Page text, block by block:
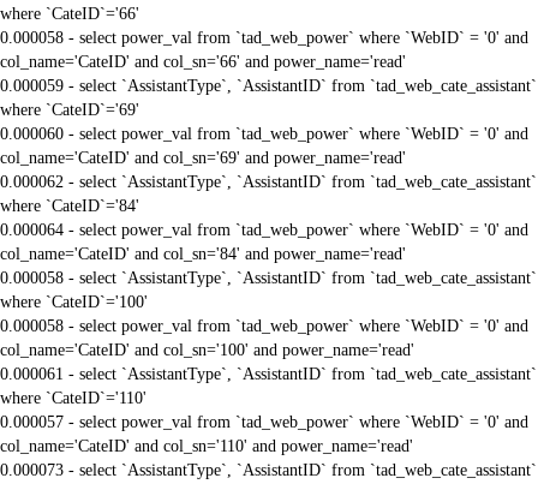
where `CateID`='66'
0.000058 - select power_val from `tad_web_power` where `WebID` = '0' and
col_name='CateID' and col_sn='66' and power_name='read'
0.000059 - select `AssistantType`, `AssistantID` from `tad_web_cate_assistant`
where `CateID`='69'
0.000060 - select power_val from `tad_web_power` where `WebID` = '0' and
col_name='CateID' and col_sn='69' and power_name='read'
0.000062 - select `AssistantType`, `AssistantID` from `tad_web_cate_assistant`
where `CateID`='84'
0.000064 - select power_val from `tad_web_power` where `WebID` = '0' and
col_name='CateID' and col_sn='84' and power_name='read'
0.000058 - select `AssistantType`, `AssistantID` from `tad_web_cate_assistant`
where `CateID`='100'
0.000058 - select power_val from `tad_web_power` where `WebID` = '0' and
col_name='CateID' and col_sn='100' and power_name='read'
0.000061 - select `AssistantType`, `AssistantID` from `tad_web_cate_assistant`
where `CateID`='110'
0.000057 - select power_val from `tad_web_power` where `WebID` = '0' and
col_name='CateID' and col_sn='110' and power_name='read'
0.000073 - select `AssistantType`, `AssistantID` from `tad_web_cate_assistant`